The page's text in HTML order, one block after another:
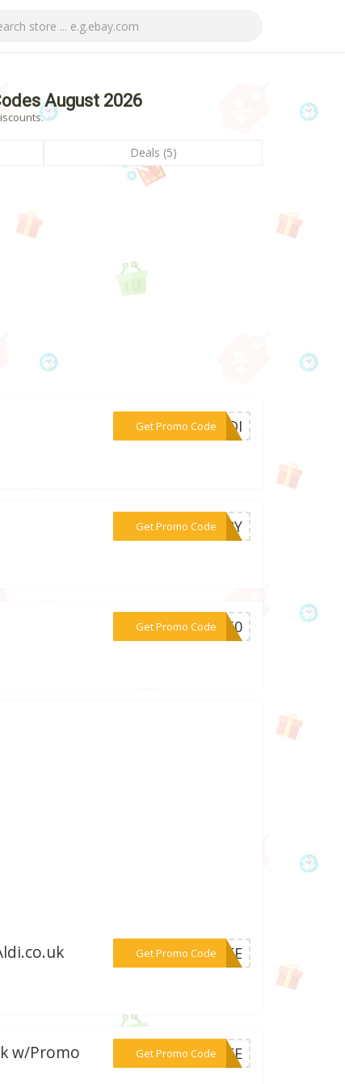
August 2026
Deals (5)
Get Promo Code***ALDI
Get Promo Code
***VERY
Get Promo Code
***RY50
Get Promo Code
***FREE
w/Promo
Get Promo Code
***FREE